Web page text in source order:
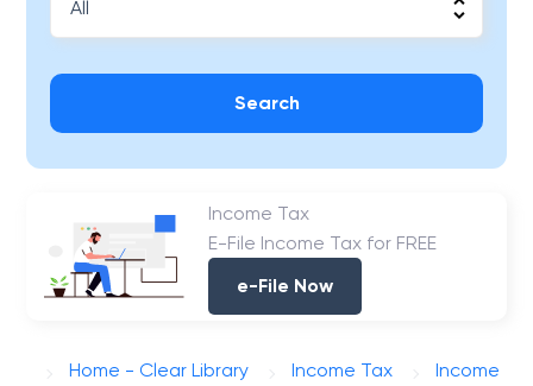
Search
Income Tax
E-File Income Tax for FREE
e-File Now
Home - Clear Library Income Tax
Income